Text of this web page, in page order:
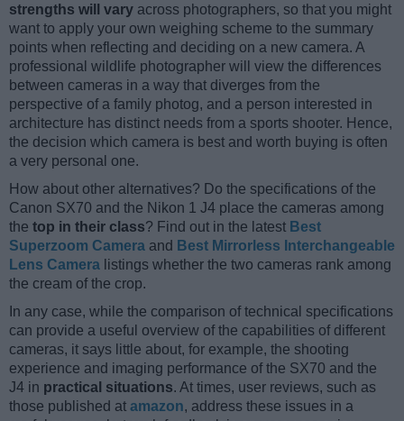
strengths will vary across photographers, so that you might
want to apply your own weighing scheme to the summary
points when reflecting and deciding on a new camera. A
professional wildlife photographer will view the differences
between cameras in a way that diverges from the
perspective of a family photog, and a person interested in
architecture has distinct needs from a sports shooter. Hence,
the decision which camera is best and worth buying is often
a very personal one.
How about other alternatives? Do the specifications of the
Canon SX70 and the Nikon 1 J4 place the cameras among
the top in their class? Find out in the latest Best
Superzoom Camera and Best Mirrorless Interchangeable
Lens Camera listings whether the two cameras rank among
the cream of the crop.
In any case, while the comparison of technical specifications
can provide a useful overview of the capabilities of different
cameras, it says little about, for example, the shooting
experience and imaging performance of the SX70 and the
J4 in practical situations. At times, user reviews, such as
those published at amazon, address these issues in a